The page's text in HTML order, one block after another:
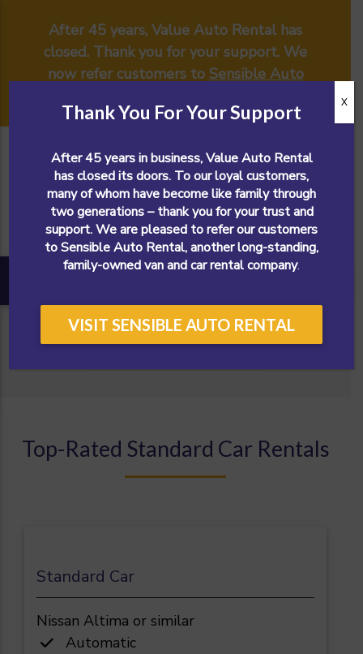
After 45 years, Value Auto Rental has
closed. Thank you for your support. We
now refer customers to Sensible Auto
CALL NOW!
Top-Rated Standard Car Rentals
Standard Car
Nissan Altima or similar
Automatic
Thank You For Your Support
After 45 years in business, Value Auto Rental
has closed its doors. To our loyal customers,
many of whom have become like family through
two generations – thank you for your trust and
support. We are pleased to refer our customers
to Sensible Auto Rental, another long-standing,
family-owned van and car rental company.
VISIT SENSIBLE AUTO RENTAL
X